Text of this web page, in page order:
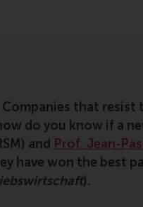
that resist
do you know if a
and Prof. Jean-
have won the best
).